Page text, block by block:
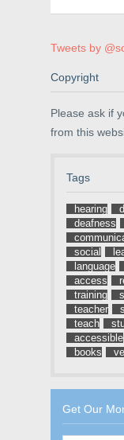
O
n
s
n
n
e
w
n
Tweets by
Copyright
Please ask if
from this
Tags
hearing
deafness
social
language
access
training
teacher
teach
accessible
books
Get Our